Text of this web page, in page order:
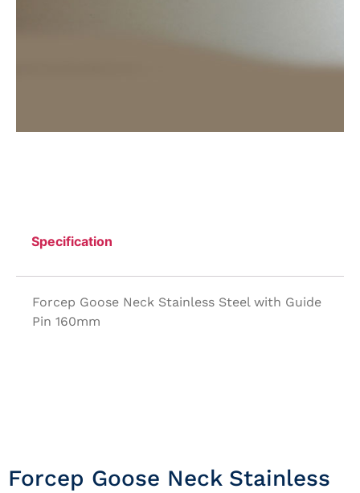
Specification
Forcep Goose Neck Stainless Steel with Guide
Pin 160mm
Forcep Goose Neck Stainless